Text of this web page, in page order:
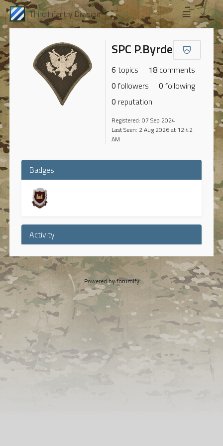
Third Infantry Division
SPC P.Byrde
6 topics 18 comments
0 followers 0 following
0 reputation
Registered: 07 Sep 2024
Last Seen: 2 Aug 2026 at 12:42
AM
Badges
Activity
Powered byforumify